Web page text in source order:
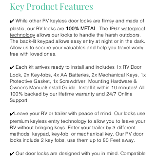
Key Product Features
✔️ While other RV keyless door locks are flimsy and made of
plastic, our RV locks are 100% METAL. The IP67 waterproof
technology allows our locks to handle the harsh outdoors.
The back-lit keypad allows easy entry at night or in the dark.
Allow us to secure your valuables and help you travel worry
free with loved ones.
✔️ Each kit arrives ready to install and includes 1x RV Door
Lock, 2x Key-fobs, 4x AA Batteries, 2x Mechanical Keys, 1x
Protective Gasket, 1x Screwdriver, Mounting Hardware &
Owner's Manual/Install Guide. Install it within 10 minutes! All
100% backed by our lifetime warranty and 24/7 Online
Support.
✔️Leave your RV or trailer with peace of mind. Our locks use
premium keyless entry technology to allow you to leave your
RV without bringing keys. Enter your trailer by 3 different
methods: keypad, key-fob, or mechanical key. Our RV door
locks include 2 key fobs, use them up to 80 Feet away.
✔️ Our door locks are designed with you in mind. Compatible